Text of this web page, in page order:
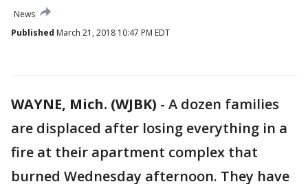
News
Published March 21, 2018 10:47 PM EDT
WAYNE, Mich. (WJBK) - A dozen families
are displaced after losing everything in a
fire at their apartment complex that
burned Wednesday afternoon. They have